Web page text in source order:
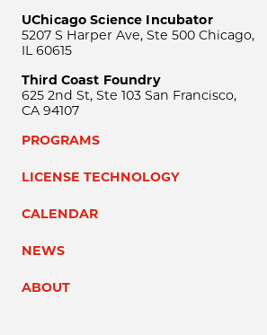
UChicago Science Incubator
5207 S Harper Ave, Ste 500 Chicago,
IL 60615
Third Coast Foundry
625 2nd St, Ste 103 San Francisco,
CA 94107
PROGRAMS
LICENSE TECHNOLOGY
CALENDAR
NEWS
ABOUT